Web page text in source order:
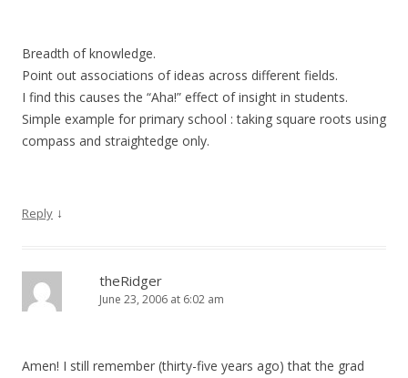
Breadth of knowledge.
Point out associations of ideas across different fields.
I find this causes the “Aha!” effect of insight in students.
Simple example for primary school : taking square roots using
compass and straightedge only.
Reply ↓
theRidger
June 23, 2006 at 6:02 am
Amen! I still remember (thirty-five years ago) that the grad